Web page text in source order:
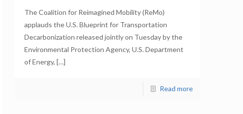
The Coalition for Reimagined Mobility (ReMo)
applauds the U.S. Blueprint for Transportation
Decarbonization released jointly on Tuesday by the
Environmental Protection Agency, U.S. Department
of Energy, […]
Read more